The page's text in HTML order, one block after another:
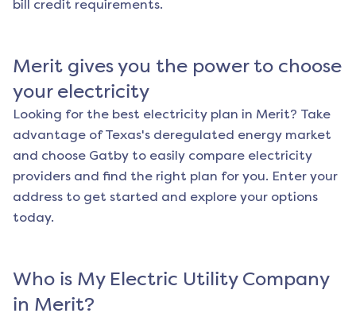
bill credit requirements.
Merit gives you the power to choose
your electricity
Looking for the best electricity plan in Merit? Take
advantage of Texas's deregulated energy market
and choose Gatby to easily compare electricity
providers and find the right plan for you. Enter your
address to get started and explore your options
today.
Who is My Electric Utility Company
in Merit?